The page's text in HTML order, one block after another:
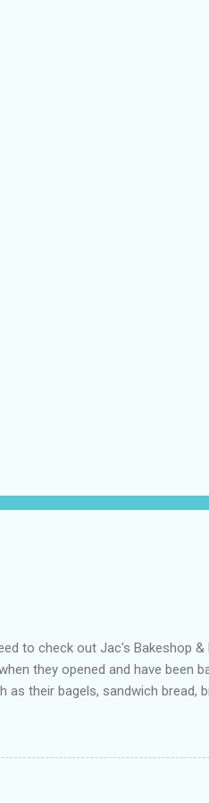
to check out Jac's Bakeshop &
they opened and have been
as their bagels, sandwich bread,
grain, use organic unrefined
are also dairy free, egg free and
gluten free bagels but none of